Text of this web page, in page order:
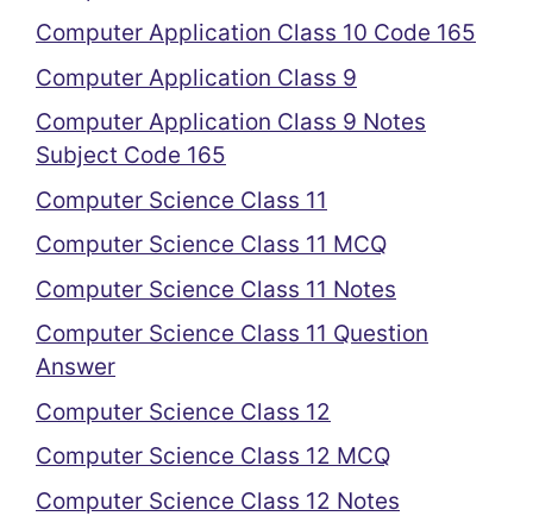
Computer Application Class 10 Code 165
Computer Application Class 9
Computer Application Class 9 Notes
Subject Code 165
Computer Science Class 11
Computer Science Class 11 MCQ
Computer Science Class 11 Notes
Computer Science Class 11 Question
Answer
Computer Science Class 12
Computer Science Class 12 MCQ
Computer Science Class 12 Notes